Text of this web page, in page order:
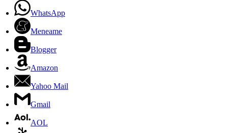
WhatsApp
Meneame
Blogger
Amazon
Yahoo Mail
Gmail
AOL